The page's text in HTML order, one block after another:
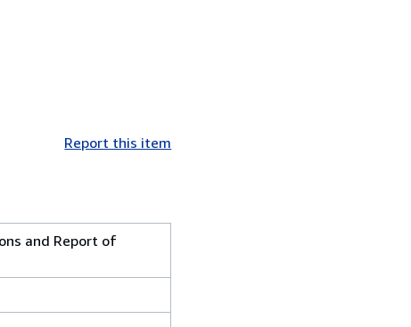
Report this item
and Report of